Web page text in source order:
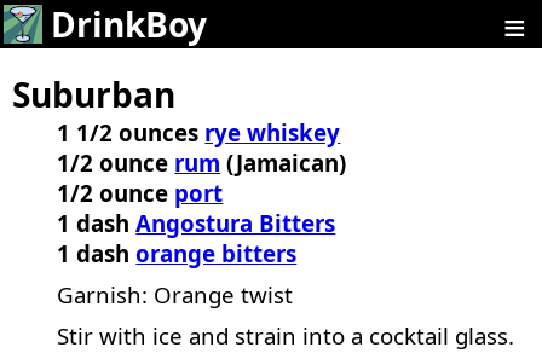
DrinkBoy ≡
Suburban
1 1/2 ounces rye whiskey
1/2 ounce rum (Jamaican)
1/2 ounce port
1 dashAngostura Bitters
1 dashorange bitters
Garnish: Orange twist
Stir with ice and strain into a cocktail glass.